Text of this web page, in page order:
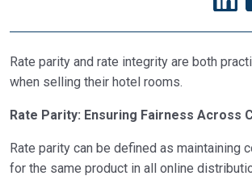
Rate parity and rate integrity are both
when selling their hotel rooms.
Rate Parity: Ensuring Fairness Across
Rate parity can be defined as maintaining
for the same product in all online